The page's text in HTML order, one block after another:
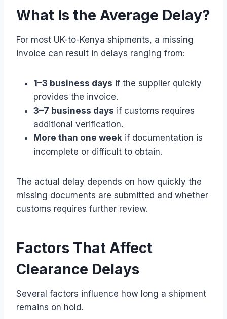
What Is the Average Delay?
For most UK-to-Kenya shipments, a missing
invoice can result in delays ranging from:
1–3 business days if the supplier quickly
provides the invoice.
3–7 business days if customs requires
additional verification.
More than one week if documentation is
incomplete or difficult to obtain.
The actual delay depends on how quickly the
missing documents are submitted and whether
customs requires further review.
Factors That Affect
Clearance Delays
Several factors influence how long a shipment
remains on hold.